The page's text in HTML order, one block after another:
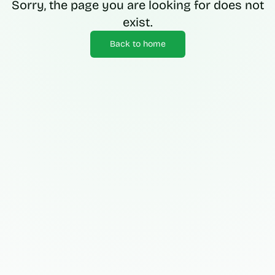
Sorry, the page you are looking for does not
exist.
Back to home